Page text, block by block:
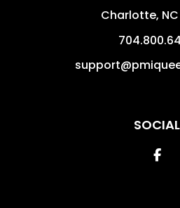
Charlotte, NC
SOCIAL